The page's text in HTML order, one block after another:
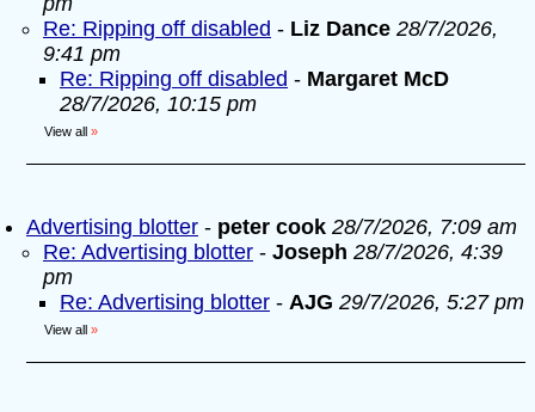
Re: Ripping off disabled - Liz Dance 28/7/2026,
9:41 pm
Re: Ripping off disabled - Margaret McD
28/7/2026, 10:15 pm
View all »
Advertising blotter - peter cook 28/7/2026, 7:09 am
Re: Advertising blotter - Joseph 28/7/2026, 4:39
pm
Re: Advertising blotter - AJG 29/7/2026, 5:27 pm
View all »